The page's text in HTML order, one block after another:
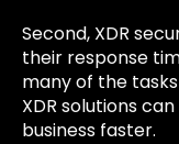
Second, XDR
their response
many of the
XDR solutions
business faster.